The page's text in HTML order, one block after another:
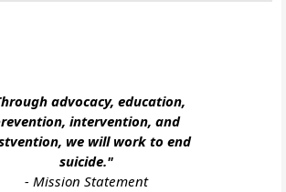
advocacy, education,
intervention, and
we will work to end
suicide."
- Mission Statement